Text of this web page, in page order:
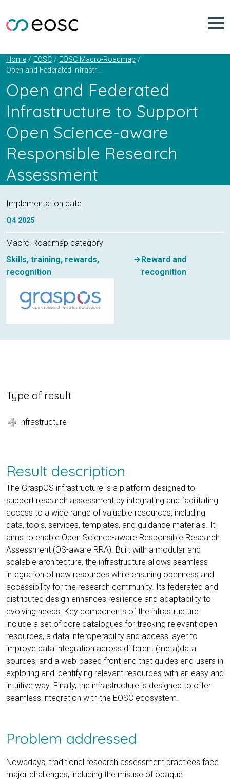
content
Home EOSC
EOSC Macro-Roadmap
Open and Federated Infrastructure to Support Open Science-aware Responsible Research Assessment
Open and Federated
Infrastructure to Support
Open Science-aware
Responsible Research
Assessment
Implementation date
Q4 2025
Macro-Roadmap category
Skills, training, rewards,
recognition
Reward and
recognition
Result description
The GraspOS infrastructure is a platform designed to
support research assessment by integrating and facilitating
access to a wide range of valuable resources, including
data, tools, services, templates, and guidance materials. It
aims to enable Open Science-aware Responsible Research
Assessment (OS-aware RRA). Built with a modular and
scalable architecture, the infrastructure allows seamless
integration of new resources while ensuring openness and
accessibility for the research community. Its federated and
distributed design enhances resilience and adaptability to
evolving needs. Key components of the infrastructure
include a set of core catalogues for tracking relevant open
resources, a data interoperability and access layer to
improve data integration across different (meta)data
sources, and a web-based front-end that guides end-users in
exploring and identifying relevant resources with an easy and
intuitive way. Finally, the infrastructure is designed to offer
seamless integration with the EOSC ecosystem.
Problem addressed
Nowadays, traditional research assessment practices face
major challenges, including the misuse of opaque
Type of result
Infrastructure